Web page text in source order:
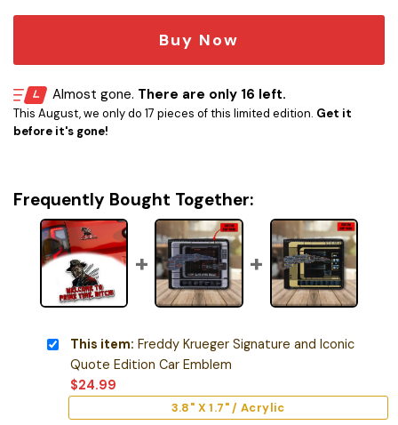
Buy Now
Almost gone. There are only 16 left.
This August, we only do 17 pieces of this limited edition. Get it
before it's gone!
Frequently Bought Together:
This item: Freddy Krueger Signature and Iconic
Quote Edition Car Emblem
$24.99
3.8" X 1.7" / Acrylic